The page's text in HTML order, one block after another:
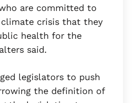
are committed to
crisis that they
health for the
said.
legislators to push
the definition of